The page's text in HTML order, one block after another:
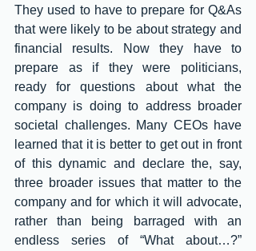
They used to have to prepare for Q&As
that were likely to be about strategy and
financial results. Now they have to
prepare as if they were politicians,
ready for questions about what the
company is doing to address broader
societal challenges. Many CEOs have
learned that it is better to get out in front
of this dynamic and declare the, say,
three broader issues that matter to the
company and for which it will advocate,
rather than being barraged with an
endless series of “What about…?”